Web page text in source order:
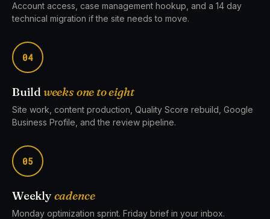
Account access, case management hookup, and a 14 day
technical migration if the site needs to move.
04
Build weeks one to eight
Site work, content production, Quality Score rebuild, Google
Business Profile, and the review pipeline.
05
Weekly cadence
Monday optimization sprint. Friday brief in your inbox.